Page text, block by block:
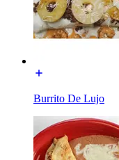
Burrito De Lujo